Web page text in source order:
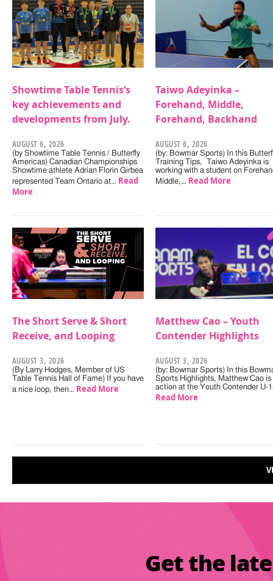
Showtime Table Tennis’s
key achievements and
developments from July.
AUGUST 6, 2026
(by Showtime Table Tennis / Butterfly
Americas) Canadian Championships
Showtime athlete Adrian Florin Girbea
represented Team Ontario at… Read
More
Taiwo Adeyinka –
Forehand, Middle,
Forehand, Backhand
AUGUST 6, 2026
(by: Bowmar Sports) In this
Training Tips, Taiwo Adeyinka is
working with a student on
Middle,… Read More
The Short Serve & Short
Receive, and Looping
AUGUST 3, 2026
(By Larry Hodges, Member of US
Table Tennis Hall of Fame) If you have
a nice loop, then… Read More
Matthew Cao – Youth
Contender Highlights
AUGUST 3, 2026
(by: Bowmar Sports) In this
Sports Highlights, Matthew Cao is
action at the Youth Contender U-
Read More
Get the